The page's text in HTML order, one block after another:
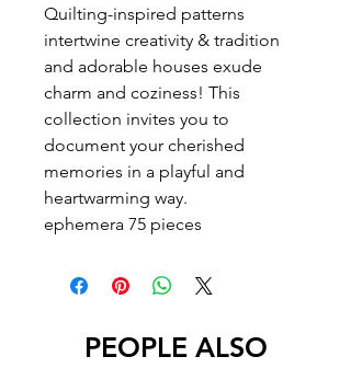
Quilting-inspired patterns
intertwine creativity & tradition
and adorable houses exude
charm and coziness! This
collection invites you to
document your cherished
memories in a playful and
heartwarming way.
ephemera 75 pieces
PEOPLE ALSO